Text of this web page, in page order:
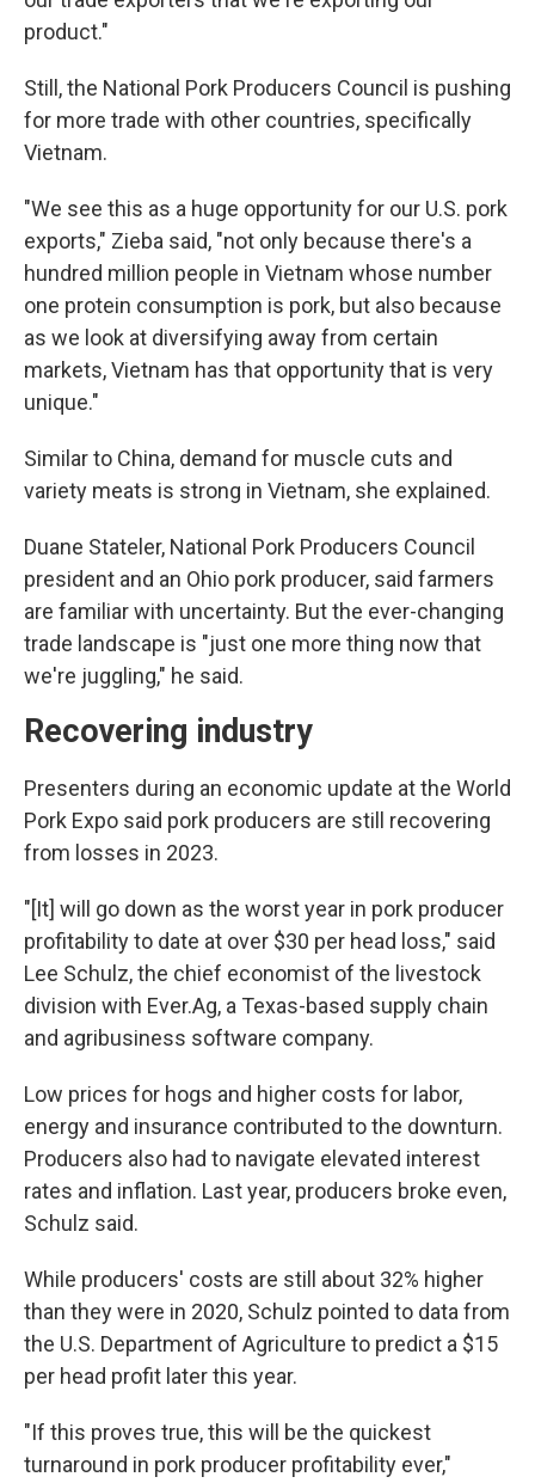
product."
Still, the National Pork Producers Council is pushing
for more trade with other countries, specifically
Vietnam.
"We see this as a huge opportunity for our U.S. pork
exports," Zieba said, "not only because there's a
hundred million people in Vietnam whose number
one protein consumption is pork, but also because
as we look at diversifying away from certain
markets, Vietnam has that opportunity that is very
unique."
Similar to China, demand for muscle cuts and
variety meats is strong in Vietnam, she explained.
Duane Stateler, National Pork Producers Council
president and an Ohio pork producer, said farmers
are familiar with uncertainty. But the ever-changing
trade landscape is "just one more thing now that
we're juggling," he said.
Recovering industry
Presenters during an economic update at the World
Pork Expo said pork producers are still recovering
from losses in 2023.
"[It] will go down as the worst year in pork producer
profitability to date at over $30 per head loss," said
Lee Schulz, the chief economist of the livestock
division with Ever.Ag, a Texas-based supply chain
and agribusiness software company.
Low prices for hogs and higher costs for labor,
energy and insurance contributed to the downturn.
Producers also had to navigate elevated interest
rates and inflation. Last year, producers broke even,
Schulz said.
While producers' costs are still about 32% higher
than they were in 2020, Schulz pointed to data from
the U.S. Department of Agriculture to predict a $15
per head profit later this year.
"If this proves true, this will be the quickest
turnaround in pork producer profitability ever,"